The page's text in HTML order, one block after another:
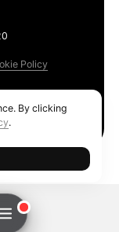
Policy
By clicking
.